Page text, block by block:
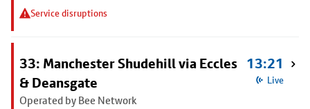
Service disruptions
33: Manchester Shudehill via Eccles
& Deansgate
Operated by Bee Network
13:21
Live